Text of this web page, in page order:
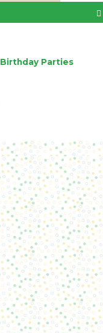
Birthday Parties